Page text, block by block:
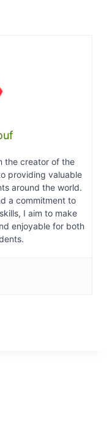
the creator of the
providing valuable
around the world.
a commitment to
I aim to make
enjoyable for both